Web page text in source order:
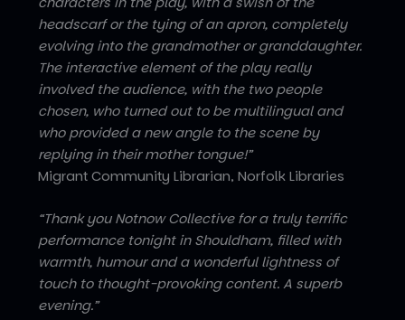
headscarf or the tying of an apron, completely
evolving into the grandmother or granddaughter.
The interactive element of the play really
involved the audience, with the two people
chosen, who turned out to be multilingual and
who provided a new angle to the scene by
replying in their mother tongue!”
Migrant Community Librarian, Norfolk Libraries
“Thank you Notnow Collective for a truly terrific
performance tonight in Shouldham, filled with
warmth, humour and a wonderful lightness of
touch to thought-provoking content. A superb
evening.”